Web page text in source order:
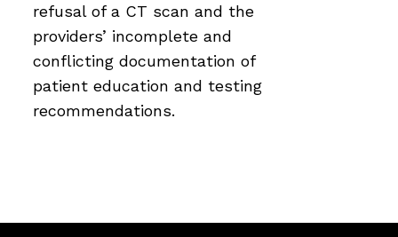
refusal of a CT scan and the
providers’ incomplete and
conflicting documentation of
patient education and testing
recommendations.